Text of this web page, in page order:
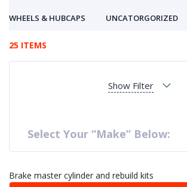
WHEELS & HUBCAPS UNCATORGORIZED
25 ITEMS
Show Filter
Select Your “Make” Below:
Brake master cylinder and rebuild kits